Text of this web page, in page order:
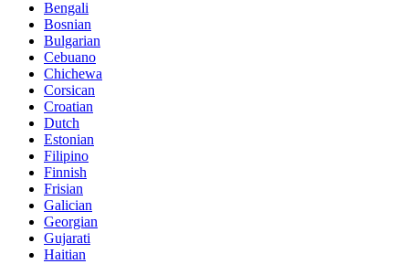
Bengali
Bosnian
Bulgarian
Cebuano
Chichewa
Corsican
Croatian
Dutch
Estonian
Filipino
Finnish
Frisian
Galician
Georgian
Gujarati
Haitian